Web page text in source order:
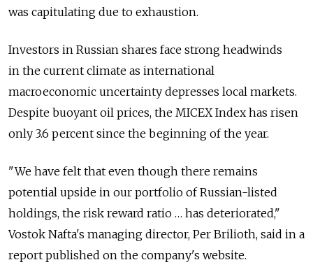
was capitulating due to exhaustion.
Investors in Russian shares face strong headwinds
in the current climate as international
macroeconomic uncertainty depresses local markets.
Despite buoyant oil prices, the MICEX Index has risen
only 3.6 percent since the beginning of the year.
"We have felt that even though there remains
potential upside in our portfolio of Russian-listed
holdings, the risk reward ratio … has deteriorated,"
Vostok Nafta's managing director, Per Brilioth, said in a
report published on the company's website.